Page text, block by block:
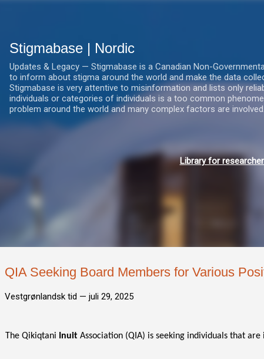
Stigmabase | Nordic
Updates & Legacy — Stigmabase is a Canadian Non-
to inform about stigma around the world and make the data
Stigmabase is very attentive to misinformation and lists only
individuals or categories of individuals is a too common
problem around the world and many complex factors are involved.
Library for
QIA Seeking Board Members for Various
Vestgrønlandsk tid — juli 29, 2025
The Qikiqtani Inuit Association (QIA) is seeking individuals that